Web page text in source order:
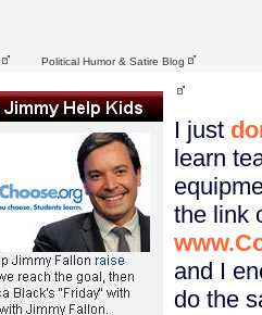
Political Humor & Satire Blog
I just
learn
the link
and I
do the